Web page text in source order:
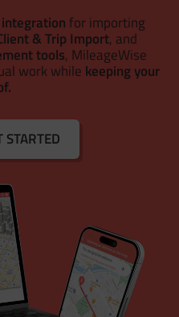
for importing
& Trip Import, and
tools, MileageWise
work while keeping your
STARTED